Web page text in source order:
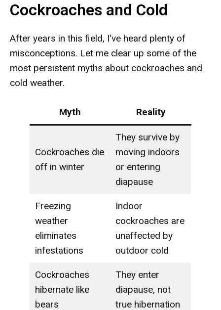
Cockroaches and Cold
After years in this field, I've heard plenty of
misconceptions. Let me clear up some of the
most persistent myths about cockroaches and
cold weather.
Myth Reality
Cockroaches die
off in winter
They survive by
moving indoors
or entering
diapause
Freezing
weather
eliminates
infestations
Indoor
cockroaches are
unaffected by
outdoor cold
Cockroaches
hibernate like
bears
They enter
diapause, not
true hibernation